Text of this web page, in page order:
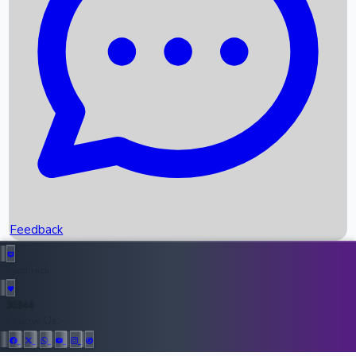
Recent News
Upcoming Movies
Recent OTT Movies
Top Instagram Handler India
Feedback